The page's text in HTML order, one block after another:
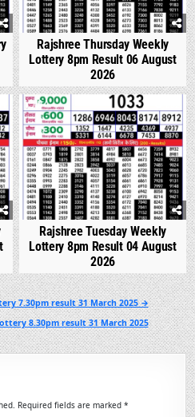
Rajshree Thursday Weekly
Lottery 8pm Result 06 August
2026
0
Rajshree Tuesday Weekly
Lottery 8pm Result 04 August
2026
7.30pm result 31 March 2025 →
8.30pm result 31 March 2025
Required fields are marked*